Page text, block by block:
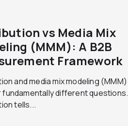
vs Media Mix
(MMM): A B2B
Framework
and media mix modeling (MMM)
fundamentally different questions.
tells...